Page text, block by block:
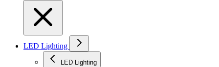
LED Lighting
LED Lighting